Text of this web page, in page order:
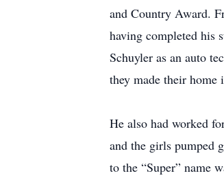
and Country Award.
having completed his
Schuyler as an auto
they made their home
He also had worked
and the girls pumped
to the “Super” name